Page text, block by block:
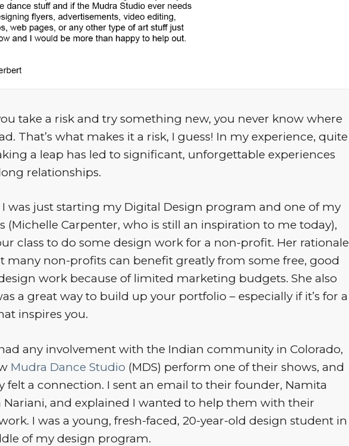
take a risk and try something new, you never know where
That’s what makes it a risk, I guess! In my experience, quite
a leap has led to significant, unforgettable experiences
relationships.
I was just starting my Digital Design program and one of my
(Michelle Carpenter, who is still an inspiration to me today),
class to do some design work for a non-profit. Her rationale
many non-profits can benefit greatly from some free, good
work because of limited marketing budgets. She also
a great way to build up your portfolio – especially if it’s for a
inspires you.
any involvement with the Indian community in Colorado,
Mudra Dance Studio (MDS) perform one of their shows, and
felt a connection. I sent an email to their founder, Namita
Nariani, and explained I wanted to help them with their
I was a young, fresh-faced, 20-year-old design student in
of my design program.